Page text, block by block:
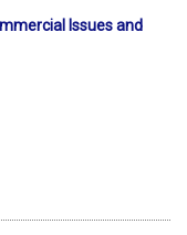
Issues and